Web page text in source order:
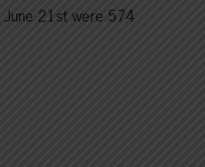
June 21st were 574